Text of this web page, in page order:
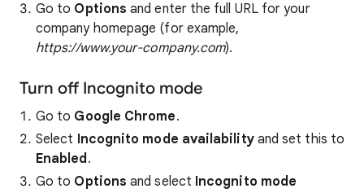
Go to Options and enter the full URL for your
company homepage (for example,
https://www.your-company.com).
Turn off Incognito mode
Go to Google Chrome.
Select Incognito mode availability and set this to
Enabled.
Go to Options and select Incognito mode